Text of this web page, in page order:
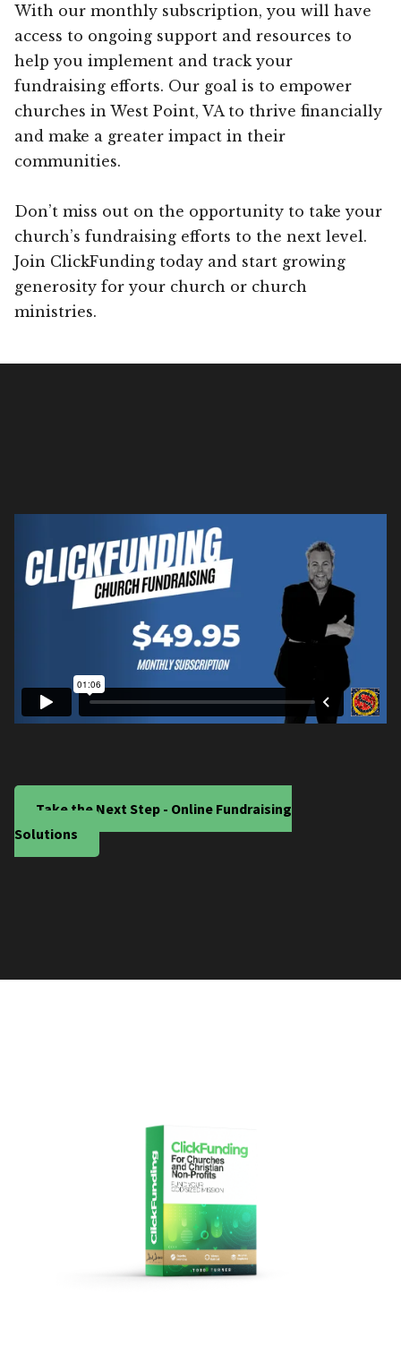
With our monthly subscription, you will have
access to ongoing support and resources to
help you implement and track your
fundraising efforts. Our goal is to empower
churches in West Point, VA to thrive financially
and make a greater impact in their
communities.
Don’t miss out on the opportunity to take your
church’s fundraising efforts to the next level.
Join ClickFunding today and start growing
generosity for your church or church
ministries.
Take the Next Step - Online Fundraising
Solutions